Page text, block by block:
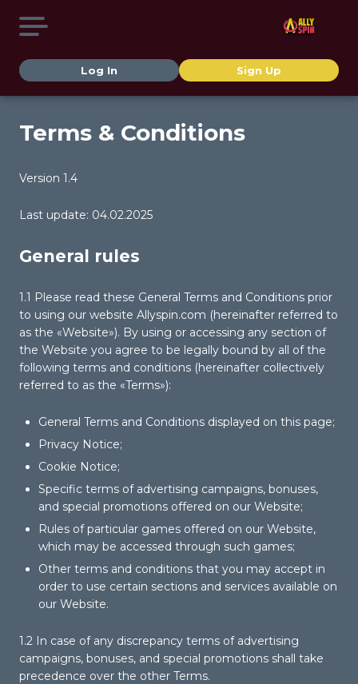
Log In Sign Up
Terms & Conditions
Version 1.4
Last update: 04.02.2025
General rules
1.1 Please read these General Terms and Conditions prior
to using our website Allyspin.com (hereinafter referred to
as the «Website»). By using or accessing any section of
the Website you agree to be legally bound by all of the
following terms and conditions (hereinafter collectively
referred to as the «Terms»):
General Terms and Conditions displayed on this page;
Privacy Notice;
Cookie Notice;
Specific terms of advertising campaigns, bonuses,
and special promotions offered on our Website;
Rules of particular games offered on our Website,
which may be accessed through such games;
Other terms and conditions that you may accept in
order to use certain sections and services available on
our Website.
1.2 In case of any discrepancy terms of advertising
campaigns, bonuses, and special promotions shall take
precedence over the other Terms.